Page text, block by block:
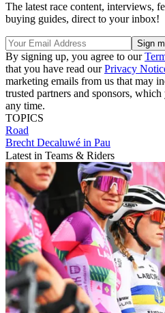
The latest race content, interviews,
buying guides, direct to your inbox!
By signing up, you agree to our
that you have read ourPrivacy
marketing emails from us that may
trusted partners and sponsors,
any time.
TOPICS
Road
Brecht Decaluwé in Pau
Latest in Teams & Riders